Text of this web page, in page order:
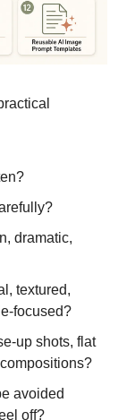
dramatic,
textured,
focused?
up shots, flat
avoided
off?